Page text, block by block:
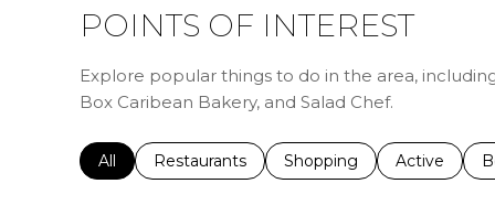
POINTS OF INTEREST
Explore popular things to do in the area,
Box Caribean Bakery, and Salad Chef.
Search businesses related to
All Search businesses related to
Restaurants Search businesses related
Shopping Search
Active